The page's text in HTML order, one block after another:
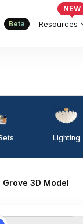
Beta Resources
NEW
Lighting
3D Model